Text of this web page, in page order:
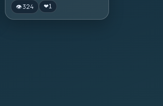
👁 324 ❤1